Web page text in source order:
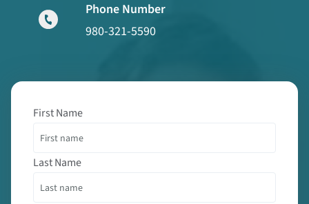
Phone Number
980-321-5590
First Name
Last Name